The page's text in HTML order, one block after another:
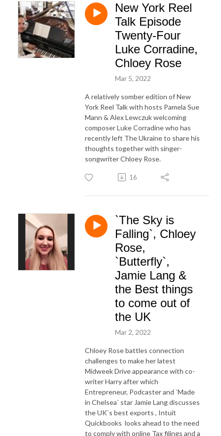
New York Reel
Talk Episode
Twenty-Four
Luke Corradine,
Chloey Rose
Mar 5, 2022
A relatively somber edition of New
York Reel Talk with hosts Pamela Sue
Mann & Alex Lewczuk welcoming
composer Luke Corradine who has
recently left The Ukraine to share his
thoughts together with singer-
songwriter Chloey Rose.
16
`The Sky is
Falling`, Chloey
Rose,
`Butterfly`,
Jamie Lang &
the Best things
to come out of
the UK
Mar 2, 2022
Chloey Rose battles connection
challenges to make her latest
Midweek Drive appearance with co-
writer Harry after which
Entrepreneur, Podcaster and `Made
in Chelsea` star Jamie Lang discusses
the UK`s best exports , Intuit
Quickbooks looks ahead to the need
to comply with online Tax filings and a